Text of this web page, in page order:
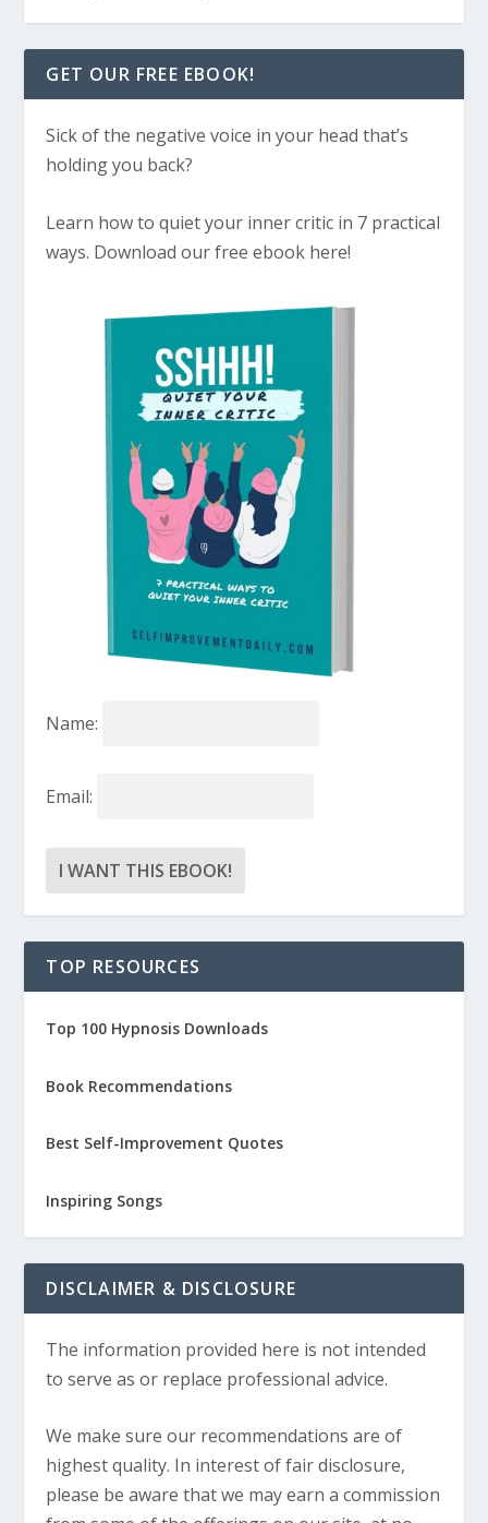
GET OUR FREE EBOOK!
Sick of the negative voice in your head that’s
holding you back?
Learn how to quiet your inner critic in 7 practical
ways. Download our free ebook here!
Name:
Email:
TOP RESOURCES
Top 100 Hypnosis Downloads
Book Recommendations
Best Self-Improvement Quotes
Inspiring Songs
DISCLAIMER & DISCLOSURE
The information provided here is not intended
to serve as or replace professional advice.
We make sure our recommendations are of
highest quality. In interest of fair disclosure,
please be aware that we may earn a commission